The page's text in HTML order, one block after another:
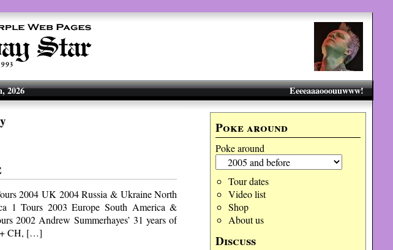
Eeeeaaaooouuwww!
2026
Poke around
Poke around
Tour dates
Video list
Shop
About us
Discuss
2004 UK 2004 Russia & Ukraine North
1 Tours 2003 Europe South America &
2002 Andrew Summerhayes’ 31 years of
+ CH, […]